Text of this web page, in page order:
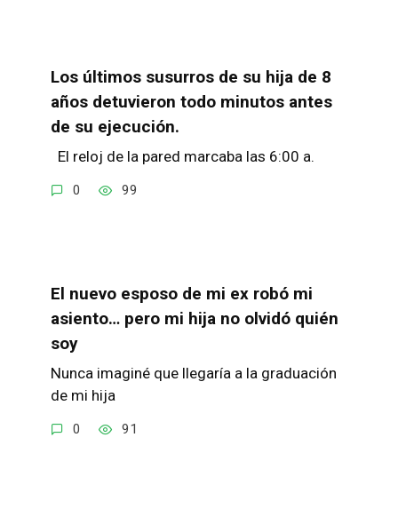
Los últimos susurros de su hija de 8
años detuvieron todo minutos antes
de su ejecución.
El reloj de la pared marcaba las 6:00 a.
0 99
El nuevo esposo de mi ex robó mi
asiento… pero mi hija no olvidó quién
soy
Nunca imaginé que llegaría a la graduación
de mi hija
0 91